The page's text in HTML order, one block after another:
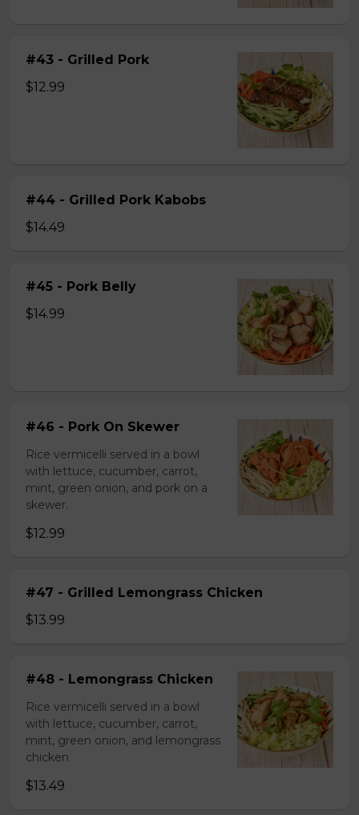
#43 - Grilled Pork
$12.99
#44 - Grilled Pork Kabobs
$14.49
#45 - Pork Belly
$14.99
#46 - Pork On Skewer
Rice vermicelli served in a bowl
with lettuce, cucumber, carrot,
mint, green onion, and pork on a
skewer.
$12.99
#47 - Grilled Lemongrass Chicken
$13.99
#48 - Lemongrass Chicken
Rice vermicelli served in a bowl
with lettuce, cucumber, carrot,
mint, green onion, and lemongrass
chicken
$13.49